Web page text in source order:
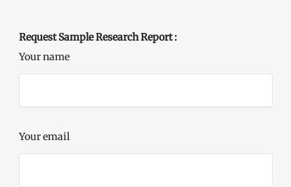
Request Sample Research Report :
Your name
Your email